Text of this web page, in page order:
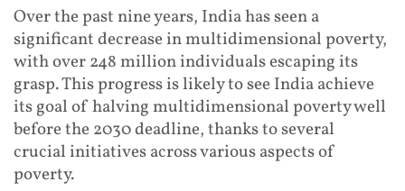
Over the past nine years, India has seen a
significant decrease in multidimensional poverty,
with over 248 million individuals escaping its
grasp. This progress is likely to see India achieve
its goal of halving multidimensional poverty well
before the 2030 deadline, thanks to several
crucial initiatives across various aspects of
poverty.